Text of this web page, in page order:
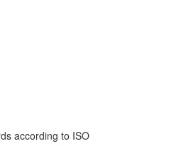
according to ISO